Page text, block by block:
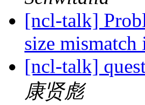
[ncl-talk]
size
[ncl-talk]
康贤彪